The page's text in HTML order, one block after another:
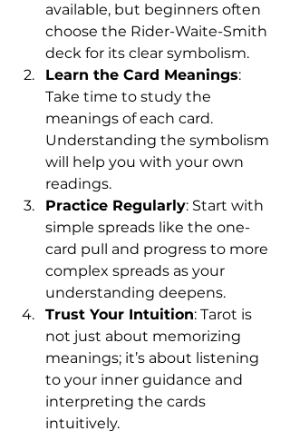
available, but beginners often
choose the Rider-Waite-Smith
deck for its clear symbolism.
Learn the Card Meanings:
Take time to study the
meanings of each card.
Understanding the symbolism
will help you with your own
readings.
Practice Regularly: Start with
simple spreads like the one-
card pull and progress to more
complex spreads as your
understanding deepens.
Trust Your Intuition: Tarot is
not just about memorizing
meanings; it’s about listening
to your inner guidance and
interpreting the cards
intuitively.